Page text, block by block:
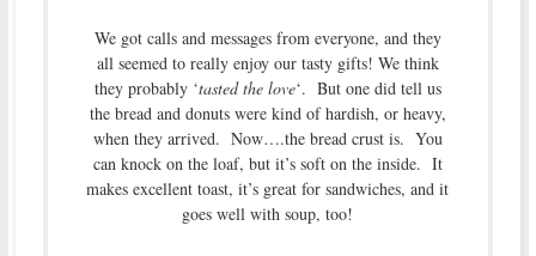
We got calls and messages from everyone, and they
all seemed to really enjoy our tasty gifts! We think
they probably ‘tasted the love‘. But one did tell us
the bread and donuts were kind of hardish, or heavy,
when they arrived. Now….the bread crust is. You
can knock on the loaf, but it’s soft on the inside. It
makes excellent toast, it’s great for sandwiches, and it
goes well with soup, too!